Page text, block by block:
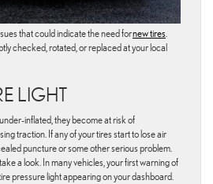
that could indicate the need fornew tires
checked, rotated, or replaced at your local
LIGHT
inflated, they become at risk of
traction. If any of your tires start to lose air
puncture or some other serious problem.
a look. In many vehicles, your first warning of
pressure light appearing on your dashboard.